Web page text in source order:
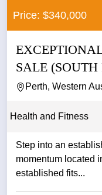
Price: $340,000
SALE (SOUTH
Perth, Western
Health and Fitness
Step into an
momentum located in perth’s southern suburbs, this
established fits...